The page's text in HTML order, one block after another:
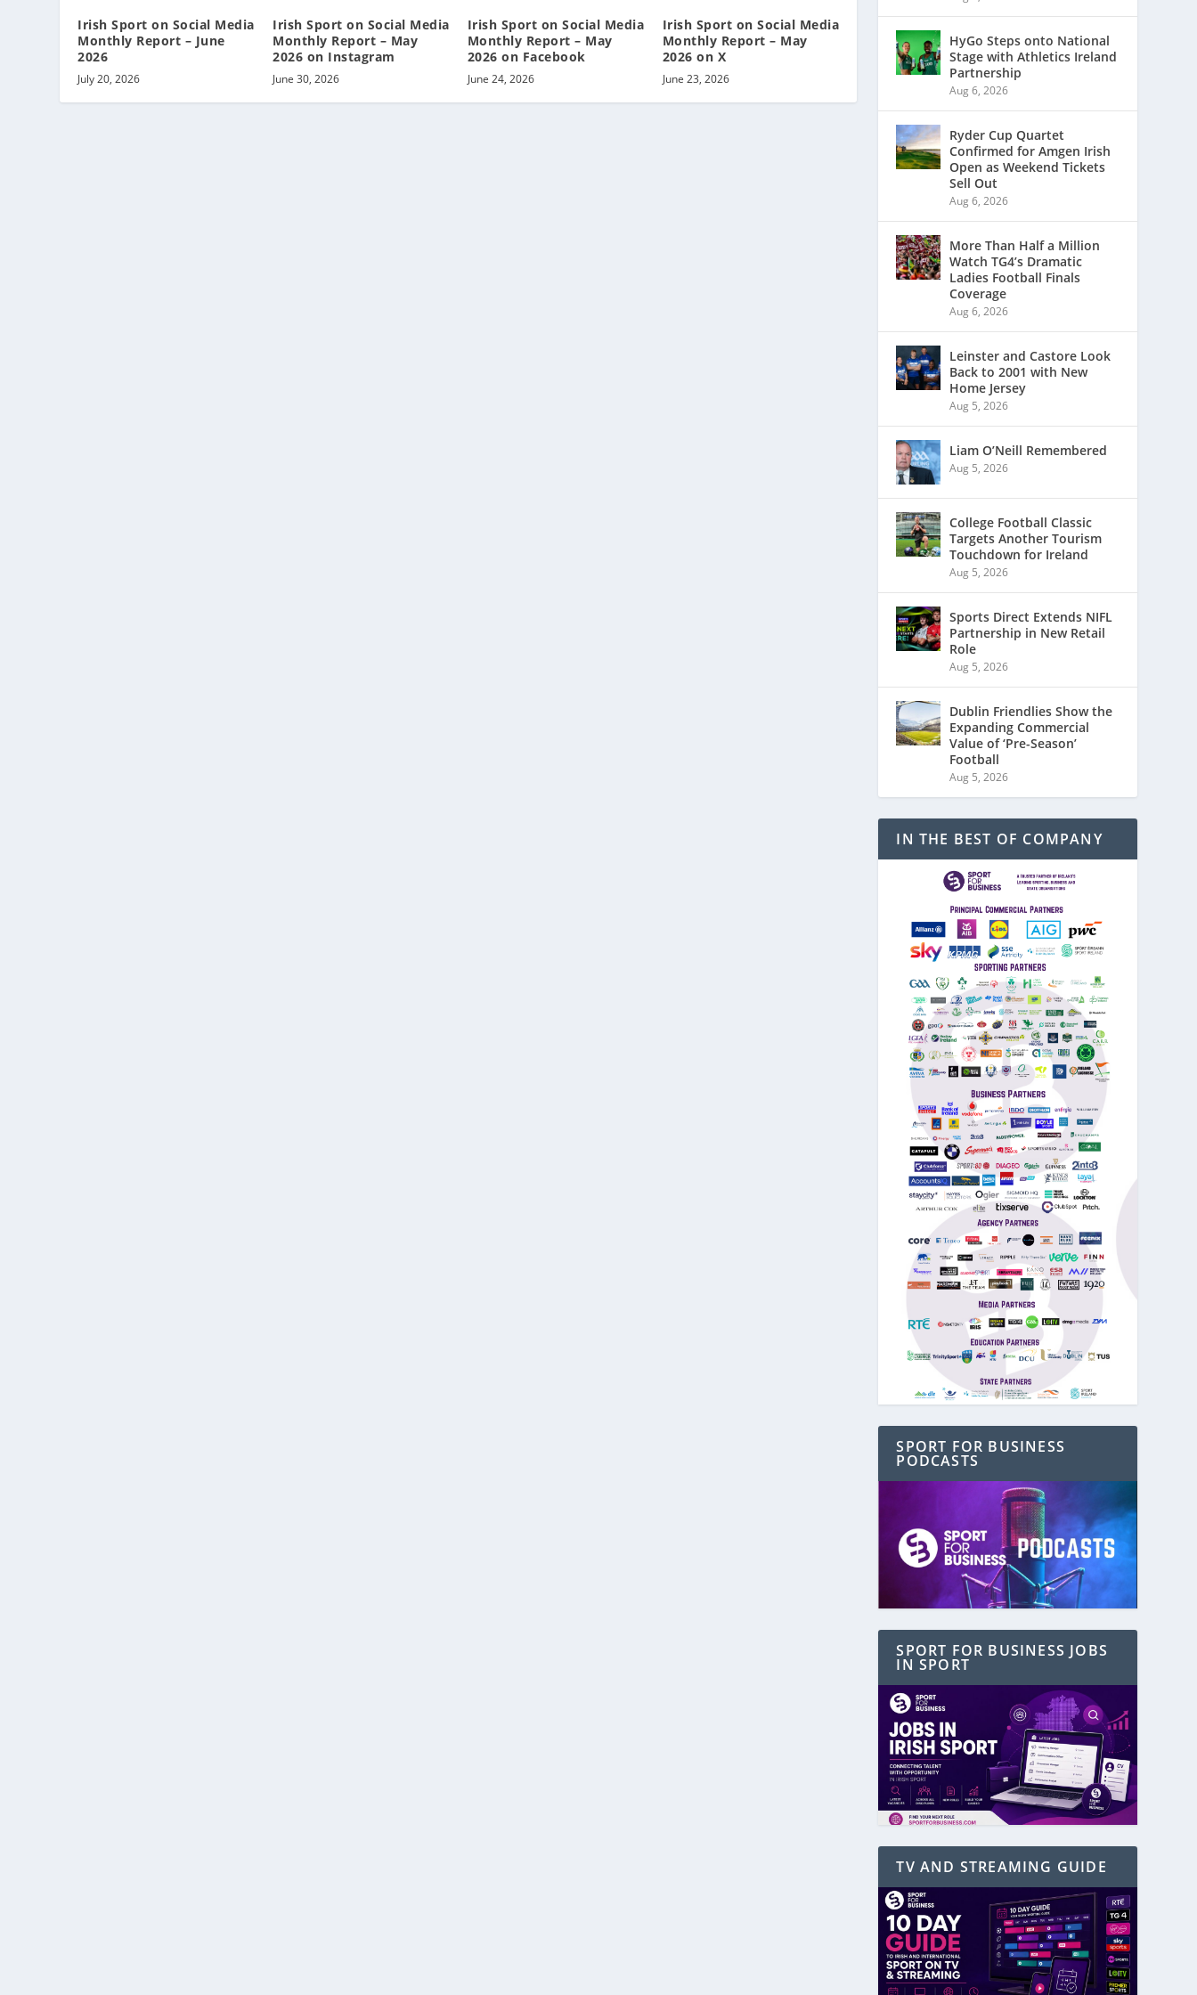
Irish Sport on Social Media
Monthly Report – June
2026
July 20, 2026
Irish Sport on Social Media
Monthly Report – May
2026 on Instagram
June 30, 2026
Irish Sport on Social Media
Monthly Report – May
2026 on Facebook
June 24, 2026
Irish Sport on Social Media
Monthly Report – May
2026 on X
June 23, 2026
HyGo Steps onto National
Stage with Athletics Ireland
Partnership
Aug 6, 2026
Ryder Cup Quartet
Confirmed for Amgen Irish
Open as Weekend Tickets
Sell Out
Aug 6, 2026
More Than Half a Million
Watch TG4’s Dramatic
Ladies Football Finals
Coverage
Aug 6, 2026
Leinster and Castore Look
Back to 2001 with New
Home Jersey
Aug 5, 2026
Liam O’Neill Remembered
Aug 5, 2026
College Football Classic
Targets Another Tourism
Touchdown for Ireland
Aug 5, 2026
Sports Direct Extends NIFL
Partnership in New Retail
Role
Aug 5, 2026
Dublin Friendlies Show the
Expanding Commercial
Value of ‘Pre-Season’
Football
Aug 5, 2026
IN THE BEST OF COMPANY
SPORT FOR BUSINESS
PODCASTS
SPORT FOR BUSINESS JOBS
IN SPORT
TV AND STREAMING GUIDE